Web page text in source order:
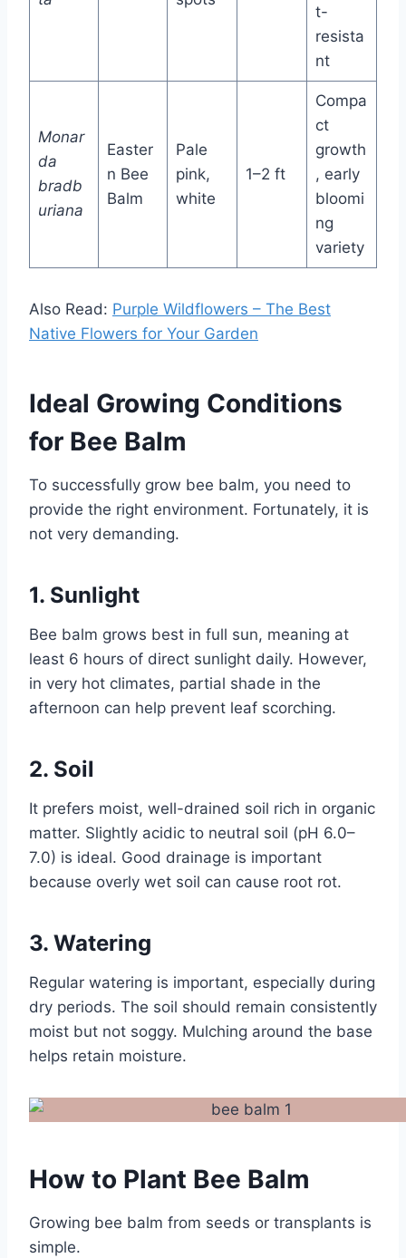
t-
resista
nt
Monar
da
bradb
uriana
Easter
n Bee
Balm
Pale
pink,
white
1–2 ft
Compa
ct
growth
, early
bloomi
ng
variety
Also Read: Purple Wildflowers – The Best
Native Flowers for Your Garden
Ideal Growing Conditions
for Bee Balm
To successfully grow bee balm, you need to
provide the right environment. Fortunately, it is
not very demanding.
1. Sunlight
Bee balm grows best in full sun, meaning at
least 6 hours of direct sunlight daily. However,
in very hot climates, partial shade in the
afternoon can help prevent leaf scorching.
2. Soil
It prefers moist, well-drained soil rich in organic
matter. Slightly acidic to neutral soil (pH 6.0–
7.0) is ideal. Good drainage is important
because overly wet soil can cause root rot.
3. Watering
Regular watering is important, especially during
dry periods. The soil should remain consistently
moist but not soggy. Mulching around the base
helps retain moisture.
How to Plant Bee Balm
Growing bee balm from seeds or transplants is
simple.